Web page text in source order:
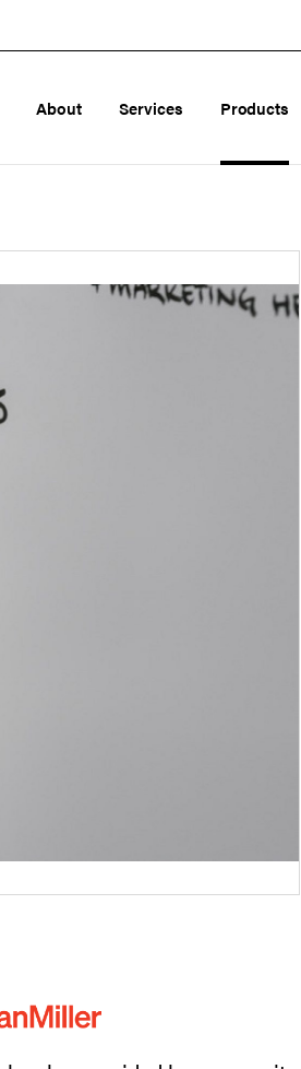
About Services Products